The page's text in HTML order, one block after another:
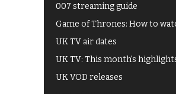
007 streaming guide
Game of Thrones: How to
UK TV air dates
UK TV: This month's
UK VOD releases